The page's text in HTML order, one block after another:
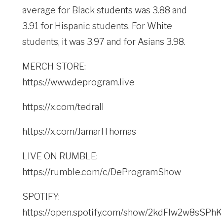
average for Black students was 3.88 and
3.91 for Hispanic students. For White
students, it was 3.97 and for Asians 3.98.
MERCH STORE:
https://www.deprogram.live
https://x.com/tedrall
https://x.com/JamarlThomas
LIVE ON RUMBLE:
https://rumble.com/c/DeProgramShow
SPOTIFY:
https://open.spotify.com/show/